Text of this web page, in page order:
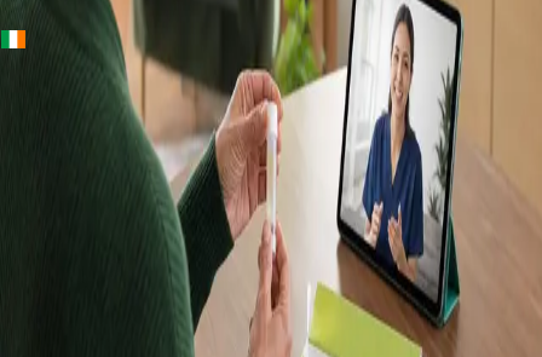
Ireland · Lab & blood tests
Home Blood
Tests Ireland —
Randox Lab
Kits, Results in
Up to 10 Days
Order a Randox home blood test kit, take your sample at
home, and receive your results in up to 10 days. Kits are
posted to Dublin and every other county in Ireland. Want
a doctor to explain your results? Book a follow-up